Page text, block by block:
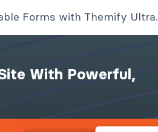
Forms with Themify Ultra.
With Powerful,